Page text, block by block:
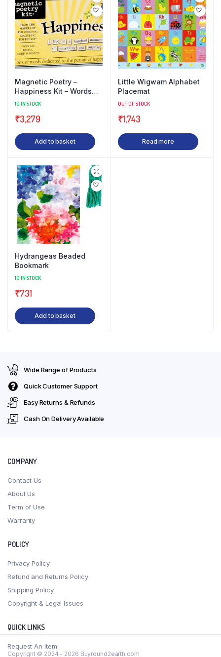
Magnetic Poetry –
Happiness Kit – Words
for Refrigerator – Write
The
10 IN STOCK
₹3,279
Add to basket
Little Wigwam Alphabet
Placemat
OUT OF STOCK
₹1,743
Read more
Hydrangeas Beaded
Bookmark
10 IN STOCK
₹731
Add to basket
Wide Range of Products
Quick Customer Support
Easy Returns & Refunds
Cash On Delivery Available
COMPANY
Contact Us
About Us
Term of Use
Warranty
POLICY
Privacy Policy
Refund and Returns Policy
Shipping Policy
Copyright & Legal Issues
QUICK LINKS
Request An Item
Copyright © 2024 - 2026 Buyround2earth.com